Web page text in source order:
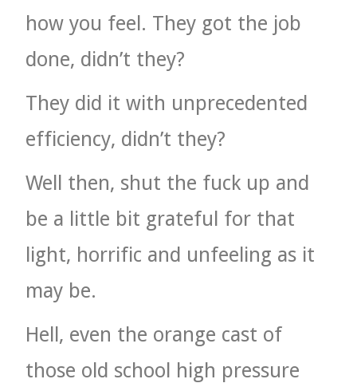
how you feel. They got the job
done, didn’t they?
They did it with unprecedented
efficiency, didn’t they?
Well then, shut the fuck up and
be a little bit grateful for that
light, horrific and unfeeling as it
may be.
Hell, even the orange cast of
those old school high pressure